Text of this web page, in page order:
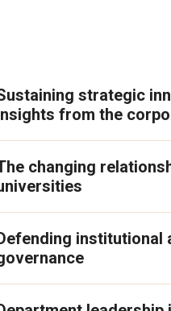
strategic
from the
changing